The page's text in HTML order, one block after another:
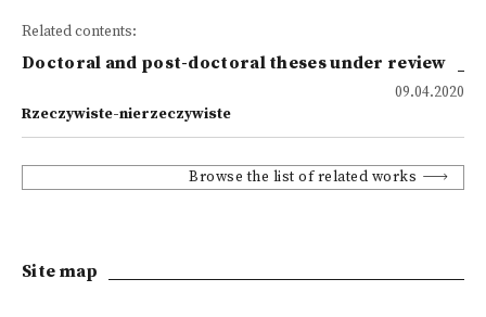
Related contents:
Doctoral and post-doctoral theses under review
09.04.2020
Rzeczywiste-nierzeczywiste
Browse the list of related works
Site map